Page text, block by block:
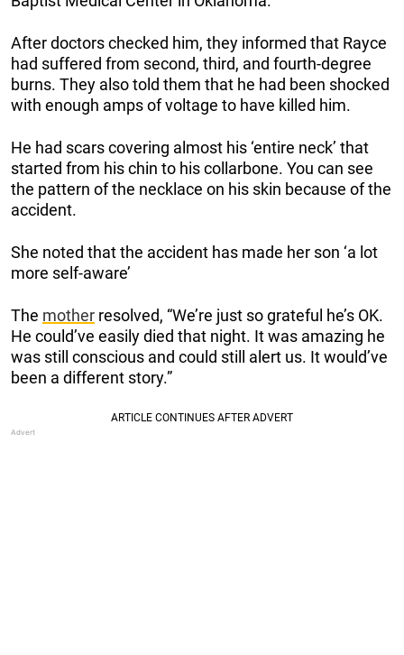
After doctors checked him, they informed that Rayce
had suffered from second, third, and fourth-degree
burns. They also told them that he had been shocked
with enough amps of voltage to have killed him.
He had scars covering almost his ‘entire neck’ that
started from his chin to his collarbone. You can see
the pattern of the necklace on his skin because of the
accident.
She noted that the accident has made her son ‘a lot
more self-aware’
The mother resolved, “We’re just so grateful he’s OK.
He could’ve easily died that night. It was amazing he
was still conscious and could still alert us. It would’ve
been a different story.”